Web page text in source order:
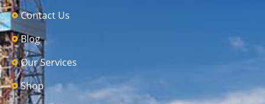
Contact Us
Blog
Our Services
Shop